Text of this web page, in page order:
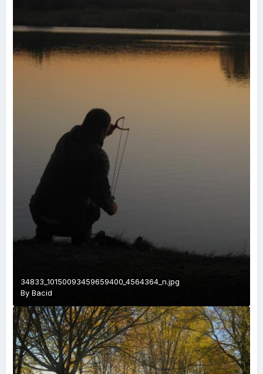
34833_10150093459659400_4564364_n.jpg
By Bacid